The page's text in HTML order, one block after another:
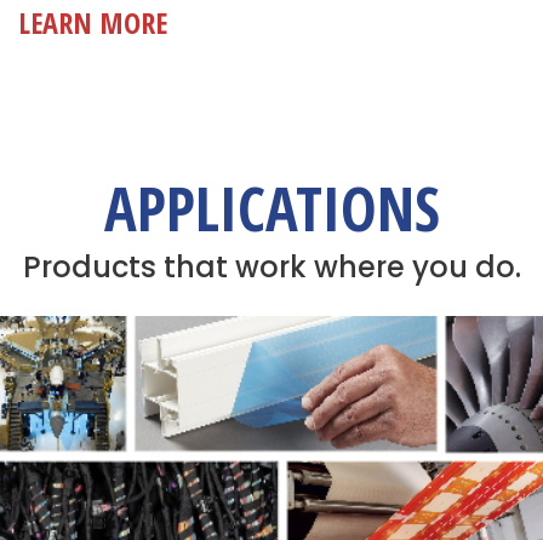
LEARN MORE
APPLICATIONS
Products that work where you do.